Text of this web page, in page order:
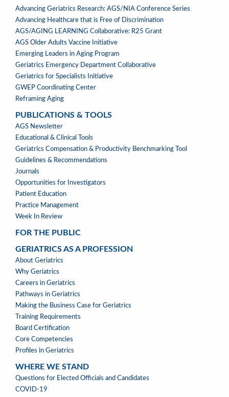
PROGRAMS
Advancing Geriatrics Research: AGS/NIA Conference Series
Advancing Healthcare that is Free of Discrimination
AGS/AGING LEARNING Collaborative: R25 Grant
AGS Older Adults Vaccine Initiative
Emerging Leaders in Aging Program
Geriatrics Emergency Department Collaborative
Geriatrics for Specialists Initiative
GWEP Coordinating Center
Reframing Aging
PUBLICATIONS & TOOLS
PUBLICATIONS
&
TOOLS
AGS Newsletter
Educational & Clinical Tools
Geriatrics Compensation & Productivity Benchmarking Tool
Guidelines & Recommendations
Journals
Opportunities for Investigators
Patient Education
Practice Management
Week In Review
FOR THE PUBLIC
GERIATRICS AS A PROFESSION
GERIATRICS
AS
A
PROFESSION
MENU
About Geriatrics
Why Geriatrics
Careers in Geriatrics
Pathways in Geriatrics
Making the Business Case for Geriatrics
Training Requirements
Board Certification
Core Competencies
Profiles in Geriatrics
WHERE WE STAND
WHERE
WE
Questions for Elected Officials and Candidates
COVID-19